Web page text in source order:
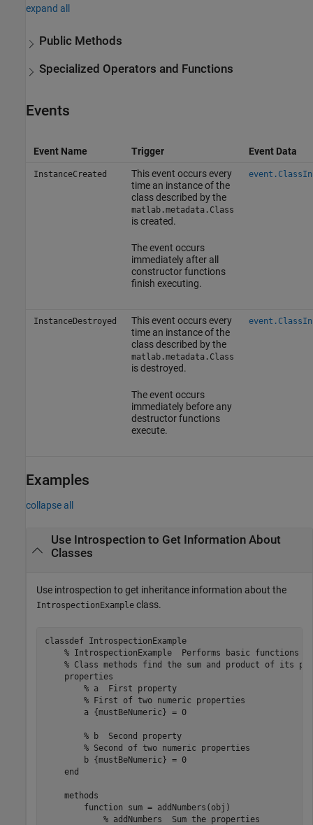
expand all
Public Methods
Specialized Operators and Functions
Events
Event Name Trigger Event Data
InstanceCreated
This event occurs every
time an instance of the
class described by the
matlab.metadata.Class
is created.
The event occurs
immediately after all
constructor functions
finish executing.
InstanceDestroyed
This event occurs every
time an instance of the
class described by the
matlab.metadata.Class
is destroyed.
The event occurs
immediately before any
destructor functions
execute.
Examples
collapse all
Use Introspection to Get Information About
Classes
Use introspection to get inheritance information about the
IntrospectionExample class.
classdef IntrospectionExample
% IntrospectionExample  Performs basic functions on
% Class methods find the sum and product of its
properties
% a  First property
% First of two numeric properties
        a
{mustBeNumeric} = 0
% b  Second property
% Second of two numeric properties
        b
{mustBeNumeric} = 0
end
methods
function sum = addNumbers(obj)
% addNumbers  Sum the properties